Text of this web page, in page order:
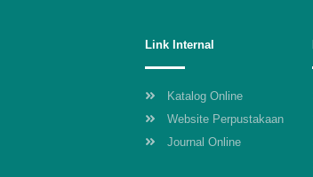
Link Internal
Katalog Online
Website Perpustakaan
Journal Online